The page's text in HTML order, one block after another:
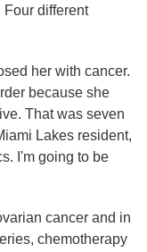
Four different
her with cancer.
because she
That was seven
Lakes resident,
I'm going to be
cancer and in
chemotherapy